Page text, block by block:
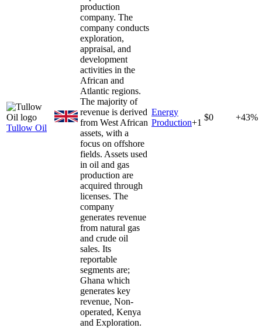
Tullow Oil
production
company. The
company conducts
exploration,
appraisal, and
development
activities in the
African and
Atlantic regions.
The majority of
revenue is derived
from West African
assets, with a
focus on offshore
fields. Assets used
in oil and gas
production are
acquired through
licenses. The
company
generates revenue
from natural gas
and crude oil
sales. Its
reportable
segments are;
Ghana which
generates key
revenue, Non-
operated, Kenya
and Exploration.
Energy
Production+1
$0 +43%